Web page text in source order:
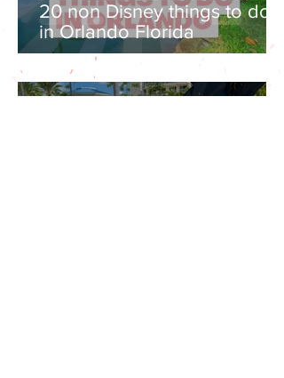
20 non Disney things to do
in Orlando Florida